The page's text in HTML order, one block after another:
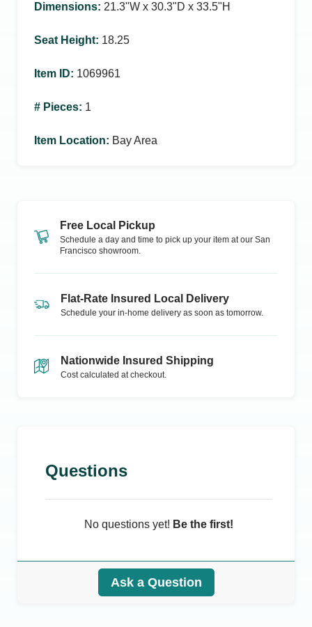
Dimensions: 21.3ʺW x 30.3ʺD x 33.5ʺH
Seat Height: 18.25
Item ID: 1069961
# Pieces: 1
Item Location: Bay Area
Free Local Pickup
Schedule a day and time to pick up your item at our San
Francisco showroom.
Flat-Rate Insured Local Delivery
Schedule your in-home delivery as soon as tomorrow.
Nationwide Insured Shipping
Cost calculated at checkout.
Questions
No questions yet! Be the first!
Ask a Question